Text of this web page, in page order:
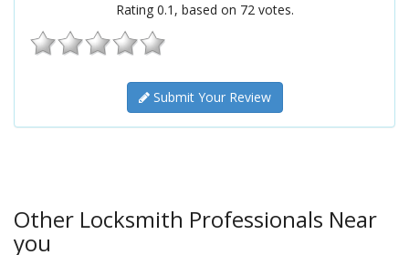
Rating 0.1 , based on 72votes.
Submit Your Review
Other Locksmith Professionals Near
you